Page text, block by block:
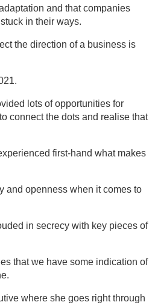
and that companies
in their ways.
the direction of a business is
lots of opportunities for
connect the dots and realise that
first-hand what makes
and openness when it comes to
in secrecy with key pieces of
that we have some indication of
where she goes right through